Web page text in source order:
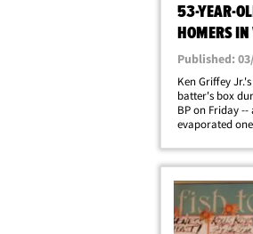
53-YEAR-
HOMERS IN
TEAM USA
Published:
Ken Griffey
batter's box
BP on Friday --
evaporated
superstars